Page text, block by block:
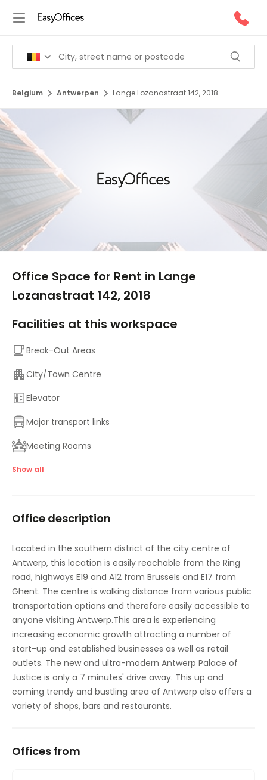
Belgium Antwerpen Lange Lozanastraat 142, 2018
Office Space for Rent in Lange
Lozanastraat 142, 2018
Facilities at this workspace
Break-Out Areas
City/Town Centre
Elevator
Major transport links
Meeting Rooms
On-Site Sandwich / Coffee Bar
Show all
Office description
Located in the southern district of the city centre of
Antwerp, this location is easily reachable from the Ring
road, highways E19 and A12 from Brussels and E17 from
Ghent. The centre is walking distance from various public
transportation options and therefore easily accessible to
anyone visiting Antwerp.This area is experiencing
increasing economic growth attracting a number of
start-up and established businesses as well as retail
outlets. The new and ultra-modern Antwerp Palace of
Justice is only a 7 minutes' drive away. This up and
coming trendy and bustling area of Antwerp also offers a
variety of shops, bars and restaurants.
Offices from